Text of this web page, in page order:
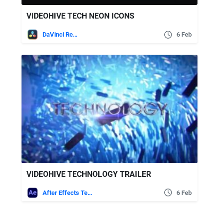
VIDEOHIVE TECH NEON ICONS
DaVinci Resolve 6 Feb
VIDEOHIVE TECHNOLOGY TRAILER
After Effects Templates 6 Feb